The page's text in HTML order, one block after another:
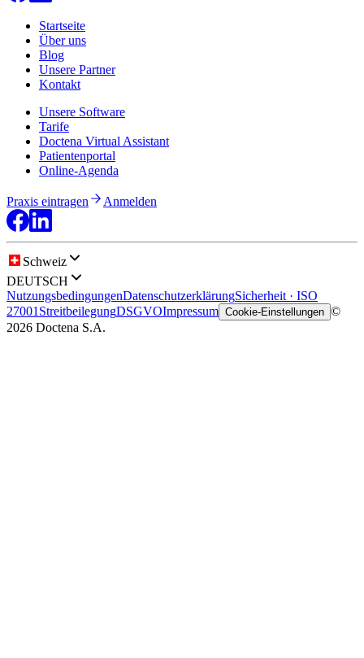
Startseite
Über uns
Blog
Unsere Partner
Kontakt
Unsere Software
Tarife
Doctena Virtual Assistant
Patientenportal
Online-Agenda
Praxis eintragen Anmelden
Schweiz
DEUTSCH
NutzungsbedingungenDatenschutzerklärungSicherheit · ISO
27001 StreitbeilegungDSGVOImpressum Cookie-Einstellungen ©
2026 Doctena S.A.